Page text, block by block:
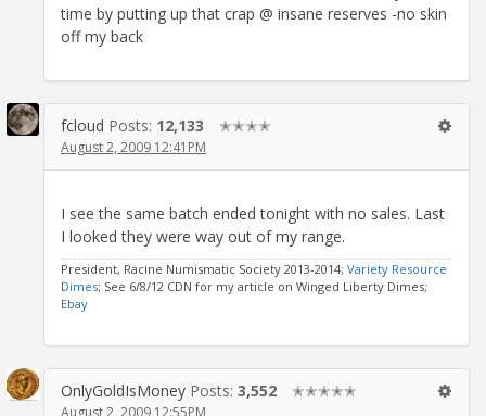
time by putting up that crap @ insane reserves -no skin
off my back
fcloud Posts: 12,133 ✭✭✭✭
August 2, 2009 12:41PM
I see the same batch ended tonight with no sales. Last
I looked they were way out of my range.
President, Racine Numismatic Society 2013-2014; Variety Resource
Dimes; See 6/8/12 CDN for my article on Winged Liberty Dimes;
Ebay
OnlyGoldIsMoney Posts: 3,552 ✭✭✭✭✭
August 2, 2009 12:55PM